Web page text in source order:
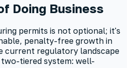
Doing Business
permits is not optional; it's
penalty-free growth in
current regulatory landscape
tiered system: well-